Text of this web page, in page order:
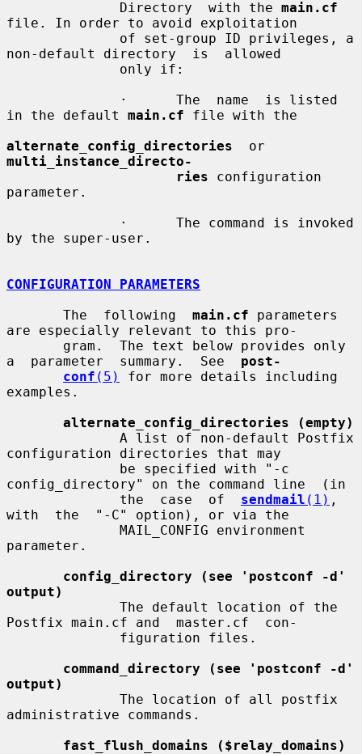
              Directory  with the
main.cf
file. In order to avoid exploitation
non-default directory  is  allowed
in the default main.cf file with the
alternate_config_directories
multi_instance_directo-
ries configuration
parameter.
by the super-user.
CONFIGURATION PARAMETERS
       The  following
main.cf parameters
are especially relevant to this pro-
a  parameter  summary.  See post-
conf (5)
for more details including
examples.
alternate_config_directories (empty)
configuration directories that may
config_directory" on the command line  (in
              the  case  of
sendmail (1) ,
with  the  "-C" option), or via the
parameter.
config_directory (see 'postconf -d'
output)
Postfix main.cf and  master.cf  con-
command_directory (see 'postconf -d'
output)
administrative commands.
fast_flush_domains ($relay_domains)